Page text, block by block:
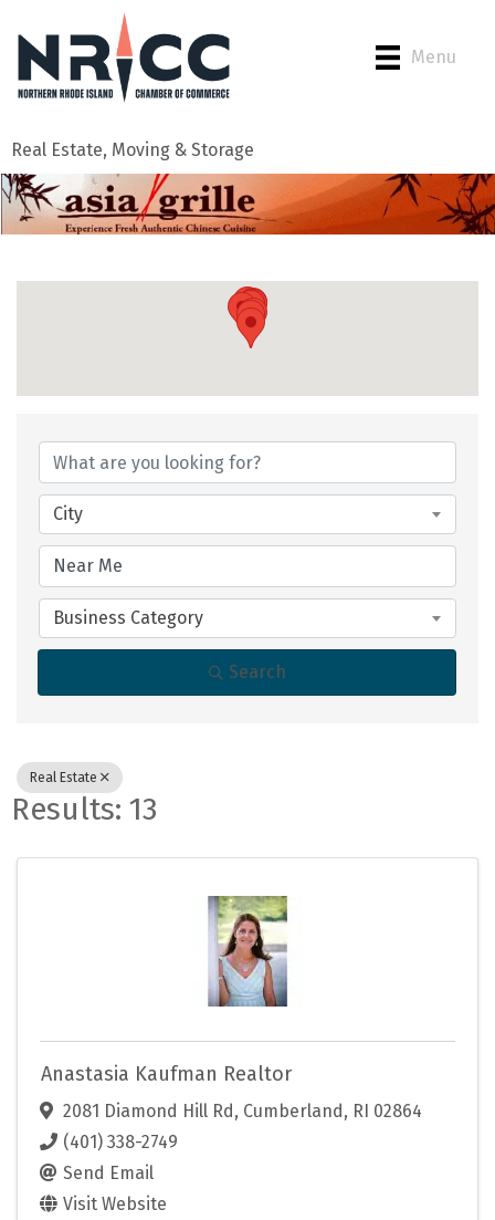
Menu
Real Estate, Moving & Storage
City
Business Category
Search
Real Estate
Results: 13
Anastasia Kaufman Realtor
2081 Diamond Hill Rd, Cumberland, RI 02864
(401) 338-2749
Send Email
Visit Website